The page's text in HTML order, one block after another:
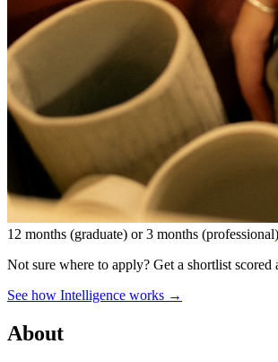
12 months (graduate) or 3 months (professional)
Not sure where to apply? Get a shortlist scored
See how Intelligence works →
About